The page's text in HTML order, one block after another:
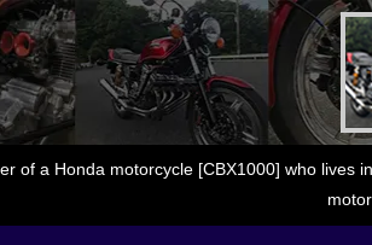
of a Honda motorcycle [CBX1000] who lives